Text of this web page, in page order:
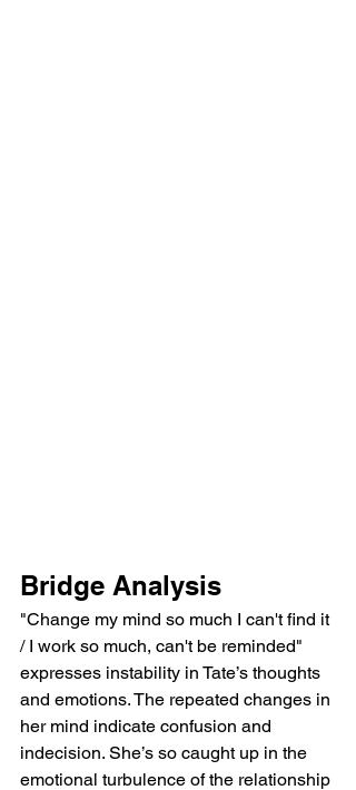
Bridge Analysis
"Change my mind so much I can't find it
/ I work so much, can't be reminded"
expresses instability in Tate’s thoughts
and emotions. The repeated changes in
her mind indicate confusion and
indecision. She’s so caught up in the
emotional turbulence of the relationship